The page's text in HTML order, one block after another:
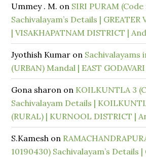
Ummey . M. on SIRI PURAM (Code
Sachivalayam’s Details | GREATER
| VISAKHAPATNAM DISTRICT |
Jyothish Kumar on Sachivalayams
(URBAN) Mandal | EAST
Gona sharon on KOILKUNTLA 3
Sachivalayam Details |
(RURAL) | KURNOOL DISTRICT |
S.Kamesh on
10190430) Sachivalayam’s Details |